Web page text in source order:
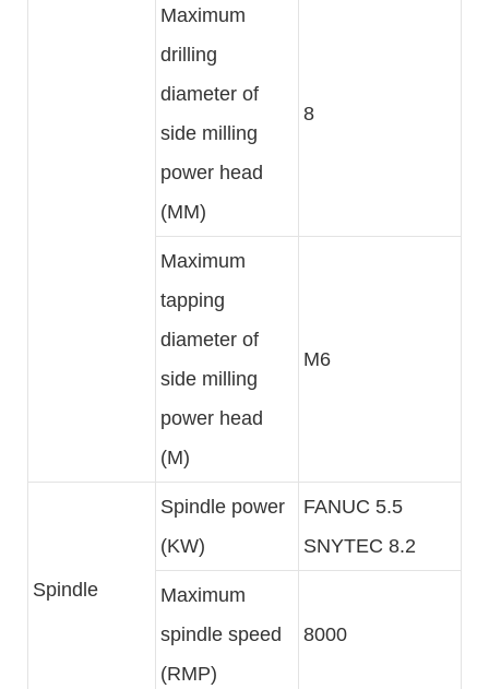
Maximum
drilling
diameter of
side milling
power head
(MM)
8
Maximum
tapping
diameter of
side milling
power head
(M)
M6
Spindle
Spindle power
(KW)
FANUC 5.5
SNYTEC 8.2
Maximum
spindle speed
(RMP)
8000